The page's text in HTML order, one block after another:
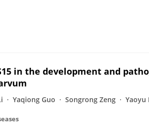
in the development and
Yaqiong Guo Songrong Zeng Yaoyu